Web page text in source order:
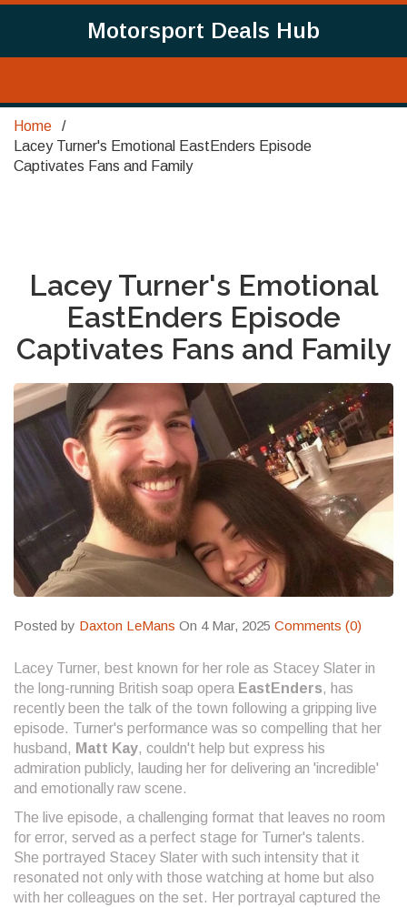
Motorsport Deals Hub
Home
Lacey Turner's Emotional EastEnders Episode
Captivates Fans and Family
Lacey Turner's Emotional
EastEnders Episode
Captivates Fans and Family
Posted by Daxton LeMans On 4 Mar, 2025 Comments (0)
Lacey Turner, best known for her role as Stacey Slater in
the long-running British soap opera EastEnders, has
recently been the talk of the town following a gripping live
episode. Turner's performance was so compelling that her
husband, Matt Kay, couldn't help but express his
admiration publicly, lauding her for delivering an 'incredible'
and emotionally raw scene.
The live episode, a challenging format that leaves no room
for error, served as a perfect stage for Turner's talents.
She portrayed Stacey Slater with such intensity that it
resonated not only with those watching at home but also
with her colleagues on the set. Her portrayal captured the